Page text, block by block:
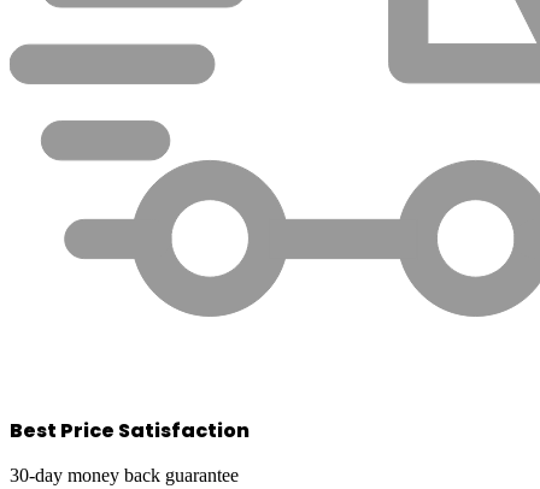
Best Price Satisfaction
30-day money back guarantee